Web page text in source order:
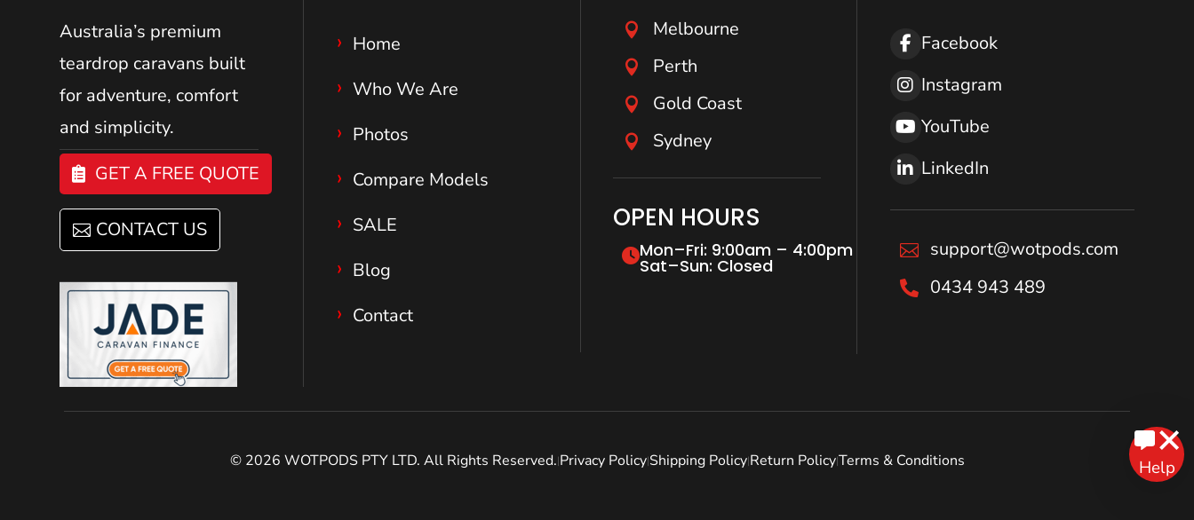
Australia’s premium
teardrop caravans built
for adventure, comfort
and simplicity.
GET A FREE QUOTE
CONTACT US
Home
Who We Are
Photos
Compare Models
SALE
Blog
Contact
 Melbourne
 Perth
 Gold Coast
 Sydney
OPEN HOURS
Mon–Fri: 9:00am – 4:00pm
Sat–Sun: Closed
Facebook
Instagram
YouTube
LinkedIn
 support@wotpods.com
 0434 943 489
© 2026 WOTPODS PTY LTD. All Rights Reserved.|Privacy Policy|Shipping Policy|Return Policy|Terms & Conditions